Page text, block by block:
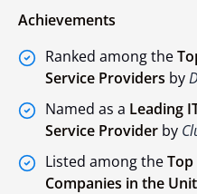
Achievements
Ranked among the
Service Providers by
Named as a Leading
Service Provider by
Listed among the
Companies in the